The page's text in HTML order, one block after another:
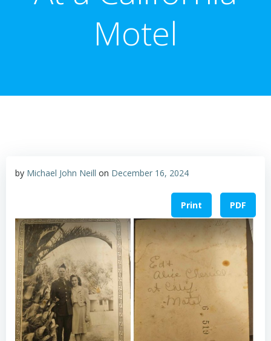
Motel
by Michael John Neill on December 16, 2024
Print PDF